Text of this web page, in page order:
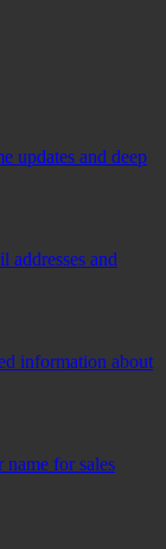
updates and deep
and
information about
for sales